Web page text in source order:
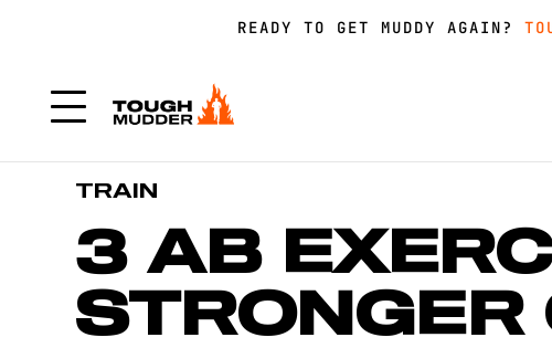
FORM A TEAM FOR TOUGH
READY TO GET MUDDY AGAIN?
FORM A TEAM FOR TOUGH
TRAIN
3 AB
STRONGER